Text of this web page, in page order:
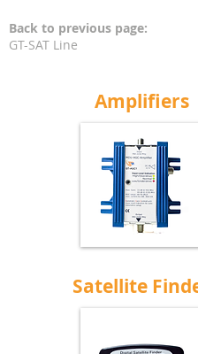
Back to previous page:
GT-SAT Line
Amplifiers
Satellite